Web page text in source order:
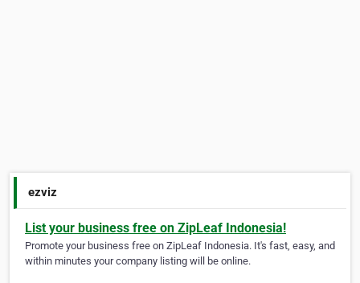
ezviz
List your business free on ZipLeaf Indonesia!
Promote your business free on ZipLeaf Indonesia. It's fast, easy, and
within minutes your company listing will be online.